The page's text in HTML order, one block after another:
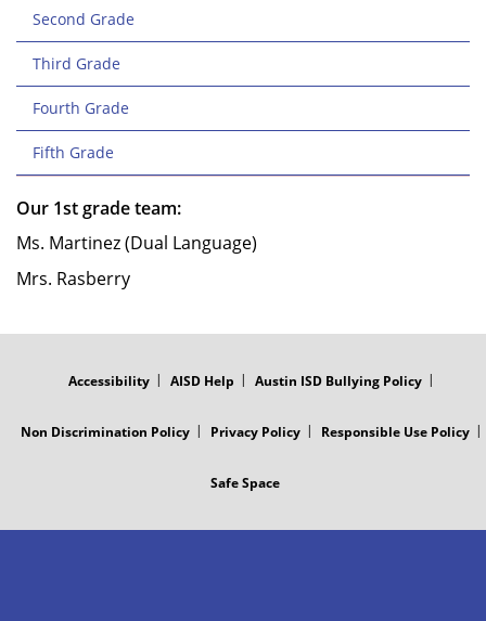
Second Grade
Third Grade
Fourth Grade
Fifth Grade
Our 1st grade team:
Ms. Martinez (Dual Language)
Mrs. Rasberry
Accessibility AISD Help Austin ISD Bullying Policy
Non Discrimination Policy Privacy Policy Responsible Use Policy
Safe Space